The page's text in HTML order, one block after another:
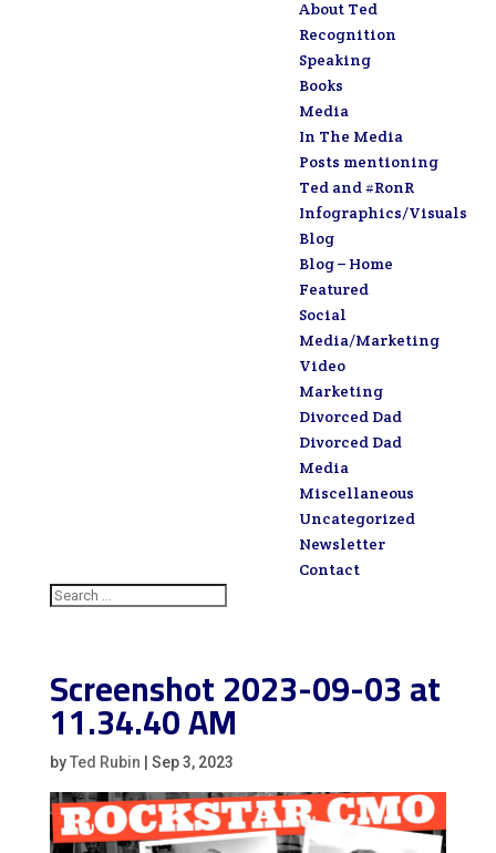
About Ted
Recognition
Speaking
Books
Media
In The Media
Posts mentioning
Ted and #RonR
Infographics/Visuals
Blog
Blog – Home
Featured
Social
Media/Marketing
Video
Marketing
Divorced Dad
Divorced Dad
Media
Miscellaneous
Uncategorized
Newsletter
Contact
Screenshot 2023-09-03 at
11.34.40 AM
byTed Rubin Sep 3, 2023